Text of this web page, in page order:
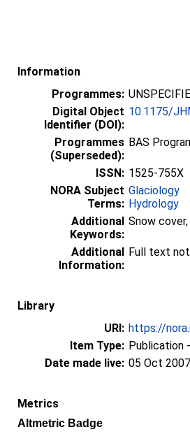
Information
Programmes:
Digital Object
Identifier (DOI):
10.1175/
Programmes
(Superseded):
BAS
ISSN: 1525-755X
NORA Subject
Terms:
Glaciology
Hydrology
Additional
Keywords:
Snow
Additional
Information:
Full text
Library
URI: https://
Item Type: Publication
Date made live: 05 Oct
Metrics
Altmetric Badge